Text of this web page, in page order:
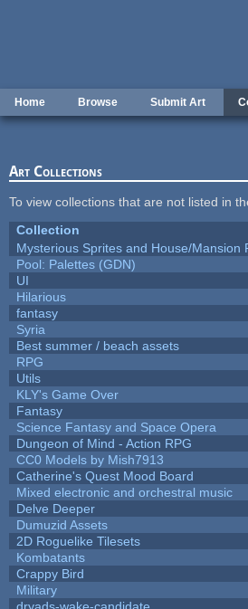
Home Browse Submit Art
Art Collections
To view collections that are not listed in
Collection
Mysterious Sprites and House/Mansion
Pool: Palettes (GDN)
UI
Hilarious
fantasy
Syria
Best summer / beach assets
RPG
Utils
KLY's Game Over
Fantasy
Science Fantasy and Space Opera
Dungeon of Mind - Action RPG
CC0 Models by Mish7913
Catherine's Quest Mood Board
Mixed electronic and orchestral music
Delve Deeper
Dumuzid Assets
2D Roguelike Tilesets
Kombatants
Crappy Bird
Military
dryads-wake-candidate